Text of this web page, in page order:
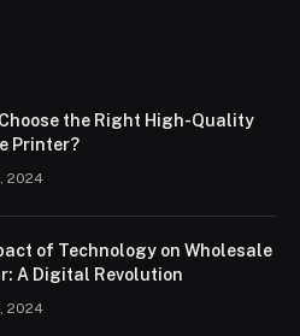
the Right High-Quality
Printer?
2024
of Technology on Wholesale
A Digital Revolution
2024